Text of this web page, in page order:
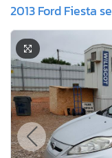
2013 Ford Fiesta se